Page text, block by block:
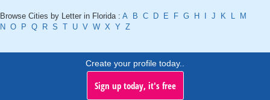
Browse Cities by Letter in Florida : A B C D E F G H J K L
M
N O P Q R S T U V W X Y Z
Create your profile today..
Sign up today, it's free